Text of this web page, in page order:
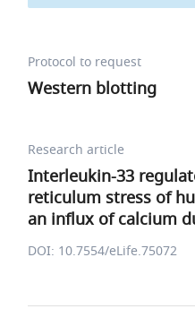
Protocol to request
Western blotting
Research article
Interleukin-33
reticulum stress of
an influx of calcium
DOI: 10.7554/eLife.75072